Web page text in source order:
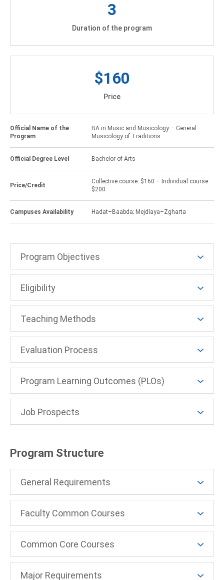
3
Duration of the program
$160
Price
Official Name of the
Program
BA in Music and Musicology – General
Musicology of Traditions
Official Degree Level Bachelor of Arts
Price/Credit
Collective course: $160 – Individual course:
$200
Campuses Availability Hadat–Baabda; Mejdlaya–Zgharta
Program Objectives
Eligibility
Teaching Methods
Evaluation Process
Program Learning Outcomes (PLOs)
Job Prospects
Program Structure
General Requirements
Faculty Common Courses
Common Core Courses
Major Requirements